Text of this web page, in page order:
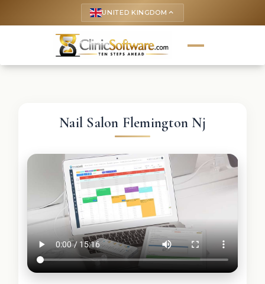
UNITED KINGDOM keyboard_arrow_up
Nail Salon Flemington Nj